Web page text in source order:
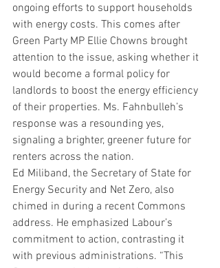
ongoing efforts to support households
with energy costs. This comes after
Green Party MP Ellie Chowns brought
attention to the issue, asking whether it
would become a formal policy for
landlords to boost the energy efficiency
of their properties. Ms. Fahnbulleh’s
response was a resounding yes,
signaling a brighter, greener future for
renters across the nation.
Ed Miliband, the Secretary of State for
Energy Security and Net Zero, also
chimed in during a recent Commons
address. He emphasized Labour’s
commitment to action, contrasting it
with previous administrations. “This